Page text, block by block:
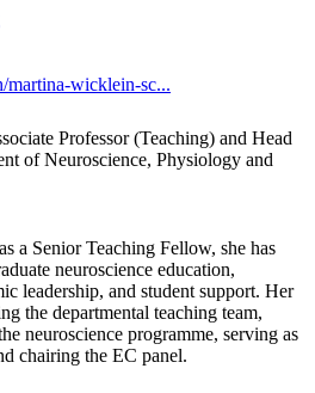
wicklein-sc...
Professor (Teaching) and Head
of Neuroscience, Physiology and
a Senior Teaching Fellow, she has
neuroscience education,
leadership, and student support. Her
the departmental teaching team,
neuroscience programme, serving as
chairing the EC panel.